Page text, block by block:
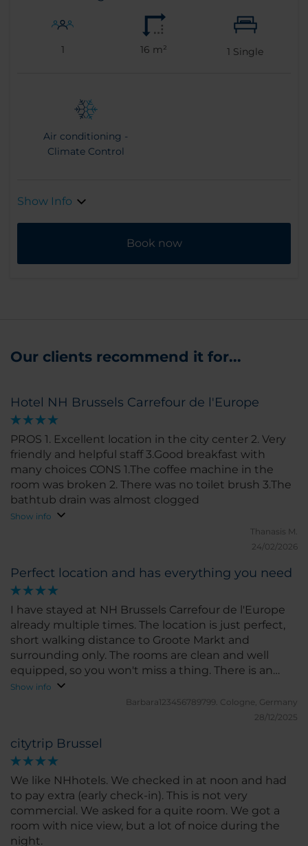
1 16 m² 1 Single
Air conditioning -
Climate Control
Show Info
Book now
Our clients recommend it for...
Hotel NH Brussels Carrefour de l'Europe
PROS 1. Excellent location in the city center 2. Very
friendly and helpful staff 3.Good breakfast with
many choices CONS 1.The coffee machine in the
room was broken 2. There was no toilet brush 3.The
bathtub drain was almost clogged
Show info
Thanasis M.
24/02/2026
Perfect location and has everything you need
I have stayed at NH Brussels Carrefour de l'Europe
already multiple times. The location is just perfect,
short walking distance to Groote Markt and
surrounding only. The rooms are clean and well
equipped, so you won't miss a thing. There is an
underground car park right next to the hotel, which
is also very convenient. I will definitely choose this
Show info
Barbara123456789799. Cologne, Germany
28/12/2025
citytrip Brussel
We like NHhotels. We checked in at noon and had
to pay extra (early check-in). This is not very
commercial. We asked for a quite room. We got a
room with nice view, but a lot of noice during the
night.